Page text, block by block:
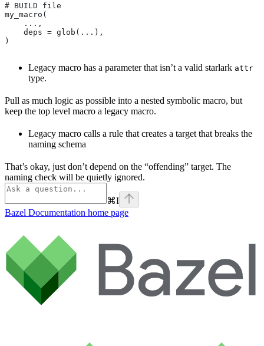
# BUILD file
my_macro(
    ...,
    deps = glob(...),
)
Legacy macro has a parameter that isn’t a valid starlark attr
type.
Pull as much logic as possible into a nested symbolic macro, but
keep the top level macro a legacy macro.
Legacy macro calls a rule that creates a target that breaks the
naming schema
That’s okay, just don’t depend on the “offending” target. The
naming check will be quietly ignored.
⌘I
Bazel Documentation home page